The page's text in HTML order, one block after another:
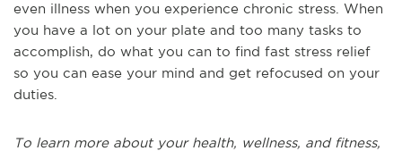
even illness when you experience chronic stress. When
you have a lot on your plate and too many tasks to
accomplish, do what you can to find fast stress relief
so you can ease your mind and get refocused on your
duties.
To learn more about your health, wellness, and fitness,